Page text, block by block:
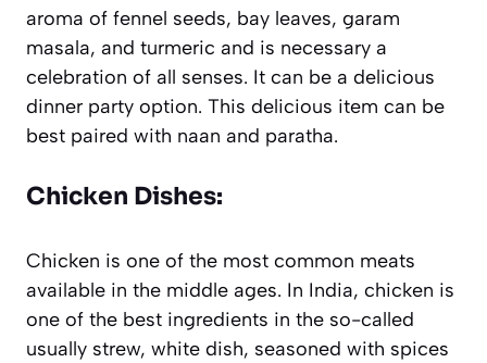
aroma of fennel seeds, bay leaves, garam
masala, and turmeric and is necessary a
celebration of all senses. It can be a delicious
dinner party option. This delicious item can be
best paired with naan and paratha.
Chicken Dishes:
Chicken is one of the most common meats
available in the middle ages. In India, chicken is
one of the best ingredients in the so-called
usually strew, white dish, seasoned with spices